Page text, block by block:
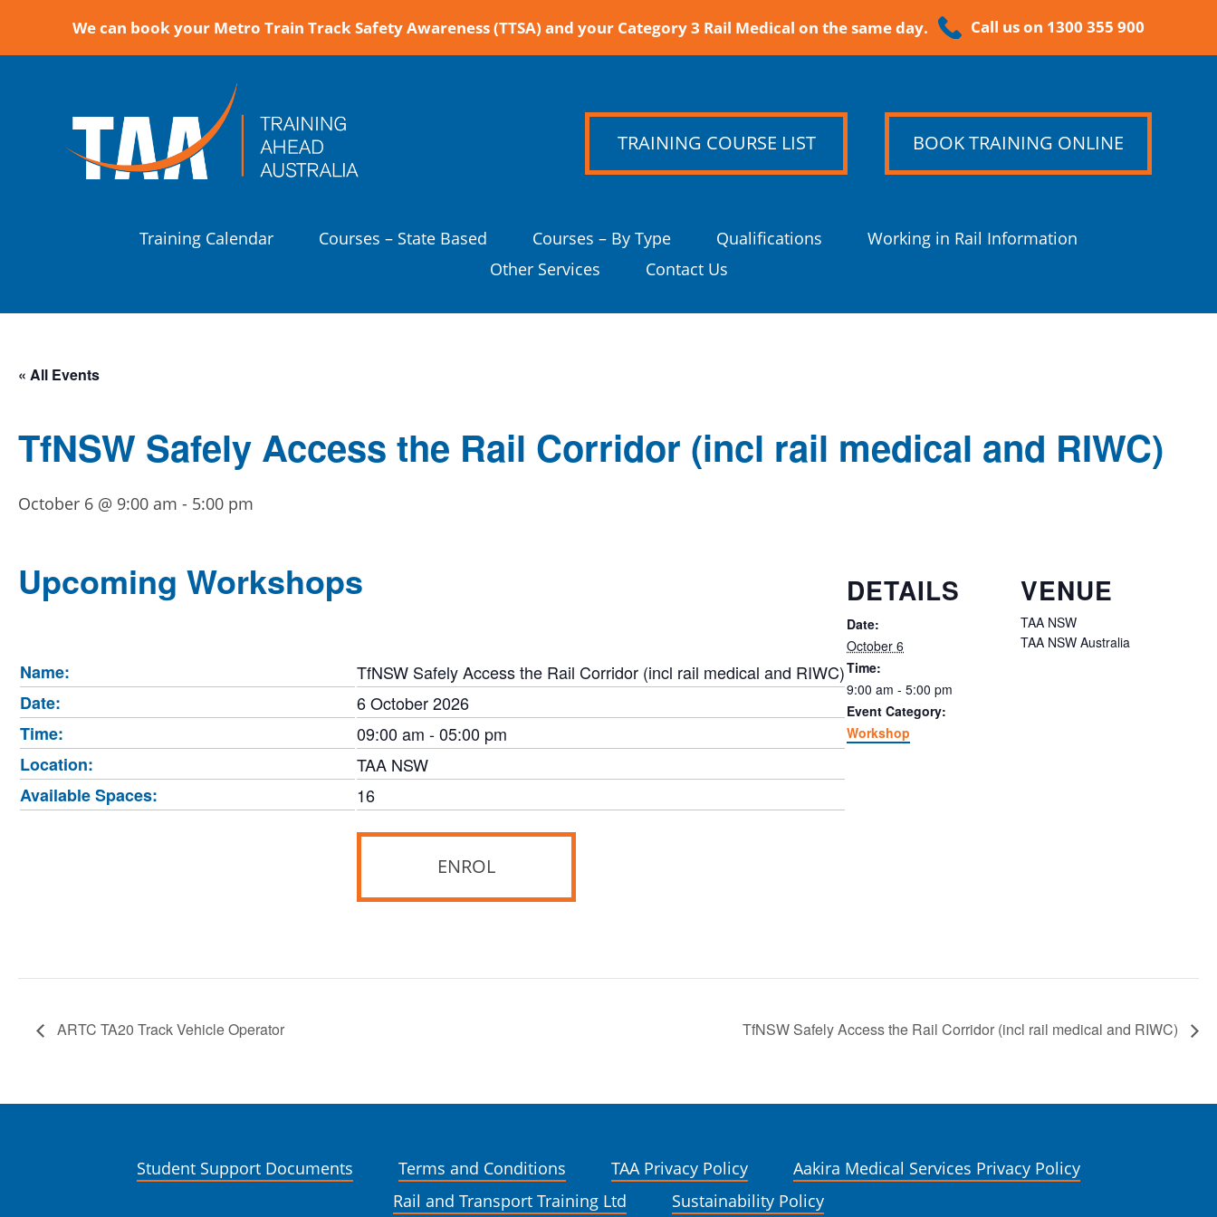
We can book your Metro Train Track Safety Awareness (TTSA) and your Category 3 Rail Medical on the same day. Call us on 1300 355 900
TRAINING COURSE LIST BOOK TRAINING ONLINE
Training Calendar Courses – State Based Courses – By Type Qualifications
Working in Rail Information
Other Services
Contact Us
« All Events
TfNSW Safely Access the Rail Corridor (incl rail medical and RIWC)
October 6 @ 9:00 am - 5:00 pm
Upcoming Workshops
Name:
TfNSW Safely Access the Rail Corridor (incl rail medical and RIWC)
Date:
6 October 2026
Time:
09:00 am - 05:00 pm
Location:
TAA NSW
Available Spaces:
16
ENROL
DETAILS
Date:
October 6
Time:
9:00 am - 5:00 pm
Event Category:
Workshop
VENUE
TAA NSW
TAA NSW Australia
ARTC TA20 Track Vehicle Operator TfNSW Safely Access the Rail Corridor (incl rail medical and RIWC)
Student Support Documents Terms and Conditions TAA Privacy Policy
Aakira Medical Services Privacy Policy
Rail and Transport Training Ltd
Sustainability Policy